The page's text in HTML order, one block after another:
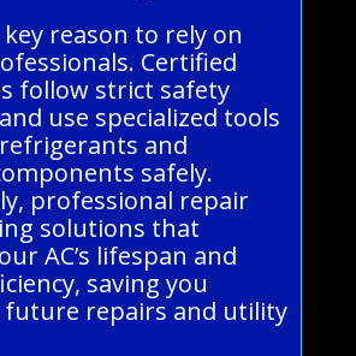
key reason to rely on
Certified
follow strict safety
use specialized tools
and
safely.
professional repair
solutions that
AC’s lifespan and
saving you
future repairs and utility